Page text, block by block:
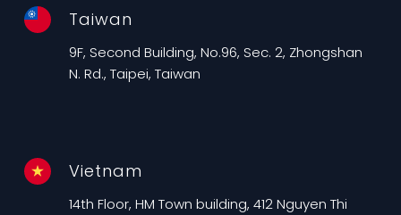
Taiwan
9F, Second Building, No.96, Sec. 2, Zhongshan
N. Rd., Taipei, Taiwan
Vietnam
14th Floor, HM Town building, 412 Nguyen Thi